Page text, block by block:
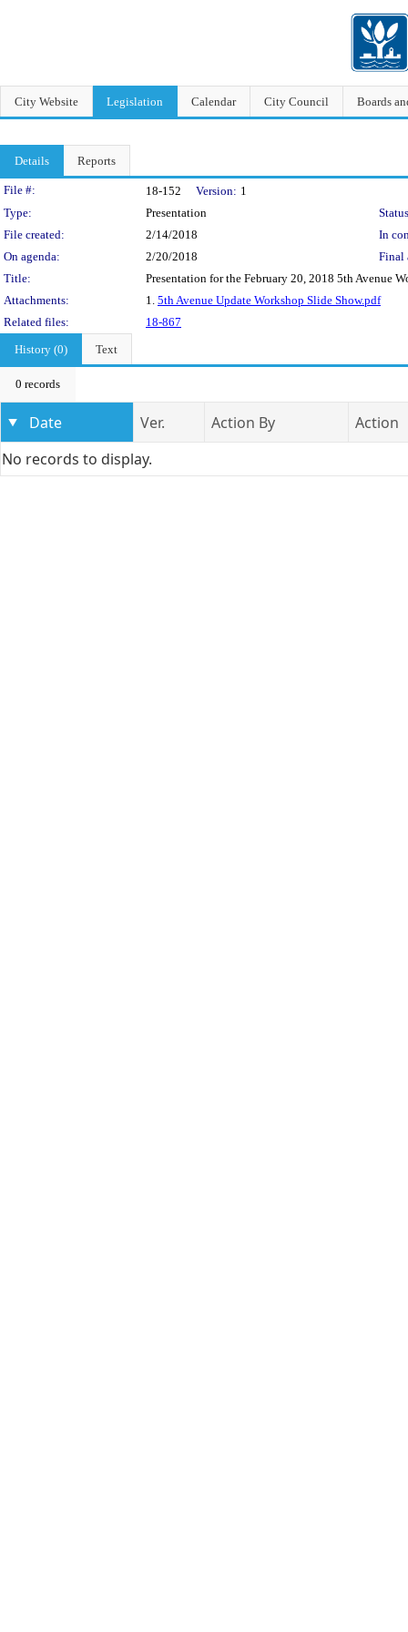
City Website Legislation Calendar City Council Boards
Details Reports
Legislation Details
File #: 18-152 Version: 1
Type:
Presentation
File created:
2/14/2018
In
On agenda:
2/20/2018
Final
Title:
Presentation for the February 20, 2018 5th Avenue
Attachments:
1. 5th Avenue Update Workshop Slide Show.pdf
Related files:
18-867
History (0)
Text
0 records
Date Ver. Action By
Action
No records to display.